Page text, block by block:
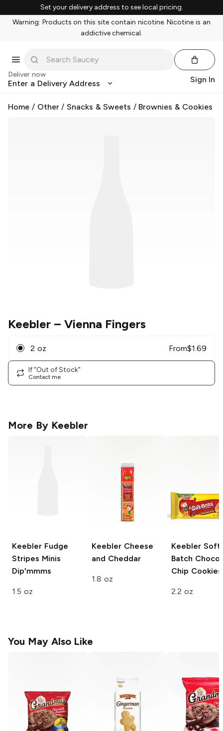
Set your delivery address to see local pricing.
Warning: Products on this site contain nicotine. Nicotine is an
addictive chemical.
Deliver now
Enter a Delivery Address Sign In
Home / Other/Snacks & Sweets / Brownies & Cookies
Keebler – Vienna Fingers
2 oz From$1.69
If "Out of Stock"
Contact me
More By Keebler
Keebler Fudge
Stripes Minis
Dip'mmms
1.5 oz
Keebler Cheese
and Cheddar
1.8 oz
Keebler Soft
Batch
Chip Cookies
2.2 oz
You May Also Like